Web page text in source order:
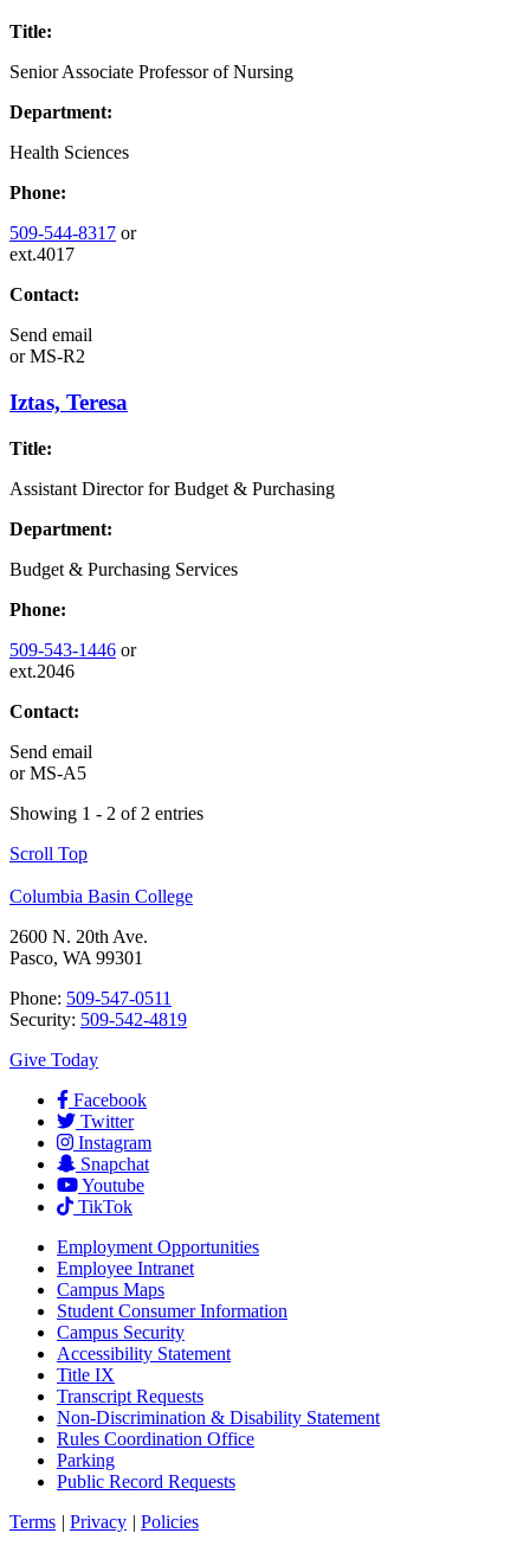
Title:
Senior Associate Professor of Nursing
Department:
Health Sciences
Phone:
509-544-8317 or
ext.4017
Contact:
Send email
orMS-R2
Iztas, Teresa
Title:
Assistant Director for Budget & Purchasing
Department:
Budget & Purchasing Services
Phone:
509-543-1446 or
ext.2046
Contact:
Send email
orMS-A5
Showing 1 - 2 of 2 entries
Scroll Top
Columbia Basin College
2600 N. 20th Ave.
Pasco, WA 99301
Phone: 509-547-0511
Security: 509-542-4819
Give Today
Facebook
Twitter
Instagram
Snapchat
Youtube
TikTok
Employment Opportunities
Employee Intranet
Campus Maps
Student Consumer Information
Campus Security
Accessibility Statement
Title IX
Transcript Requests
Non-Discrimination & Disability Statement
Rules Coordination Office
Parking
Public Record Requests
Terms | Privacy | Policies